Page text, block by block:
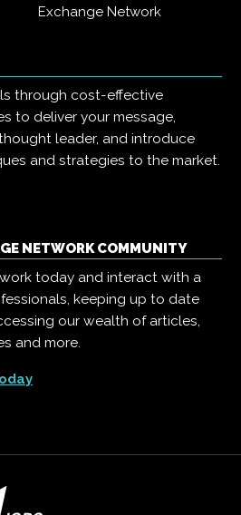
Exchange Network
through cost-effective
to deliver your message,
leader, and introduce
and strategies to the market.
NETWORK COMMUNITY
today and interact with a
keeping up to date
our wealth of articles,
and more.